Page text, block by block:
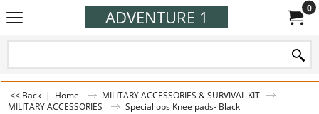
ADVENTURE 1 0
<< Back | Home
MILITARY ACCESSORIES & SURVIVAL KIT
MILITARY ACCESSORIES
Special ops Knee pads- Black